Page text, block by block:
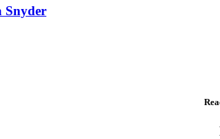
Snyder